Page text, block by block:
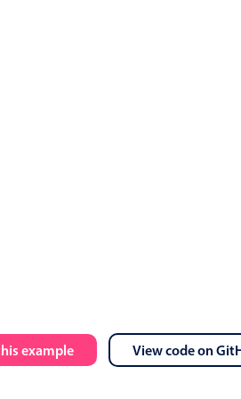
example View code on